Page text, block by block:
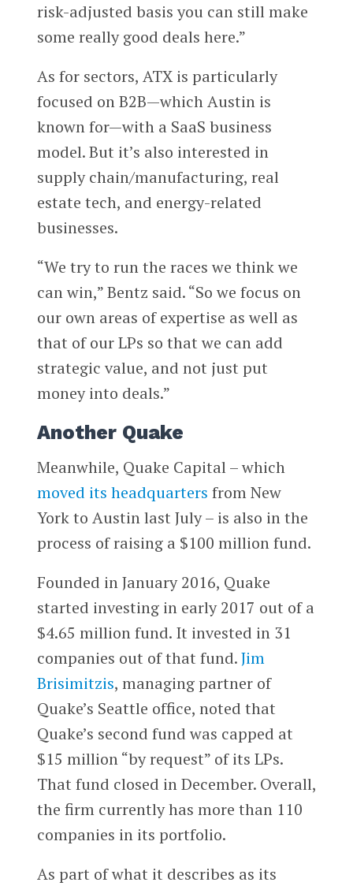
risk-adjusted basis you can still make
some really good deals here.”
As for sectors, ATX is particularly
focused on B2B—which Austin is
known for—with a SaaS business
model. But it’s also interested in
supply chain/manufacturing, real
estate tech, and energy-related
businesses.
“We try to run the races we think we
can win,” Bentz said. “So we focus on
our own areas of expertise as well as
that of our LPs so that we can add
strategic value, and not just put
money into deals.”
Another Quake
Meanwhile, Quake Capital – which
moved its headquarters from New
York to Austin last July – is also in the
process of raising a $100 million fund.
Founded in January 2016, Quake
started investing in early 2017 out of a
$4.65 million fund. It invested in 31
companies out of that fund.Jim
Brisimitzis, managing partner of
Quake’s Seattle office, noted that
Quake’s second fund was capped at
$15 million “by request” of its LPs.
That fund closed in December. Overall,
the firm currently has more than 110
companies in its portfolio.
As part of what it describes as its